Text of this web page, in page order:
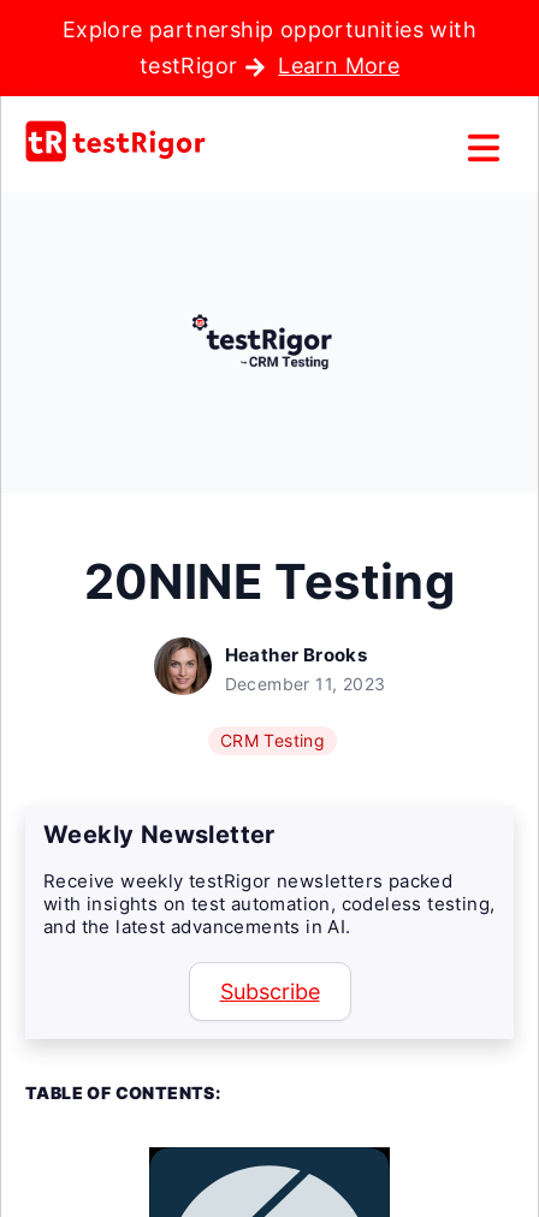
Explore partnership opportunities with
testRigor
Learn More
20NINE Testing
Heather Brooks
December 11, 2023
CRM Testing
Weekly Newsletter
Receive weekly testRigor newsletters packed
with insights on test automation, codeless testing,
and the latest advancements in AI.
Subscribe
TABLE OF CONTENTS: